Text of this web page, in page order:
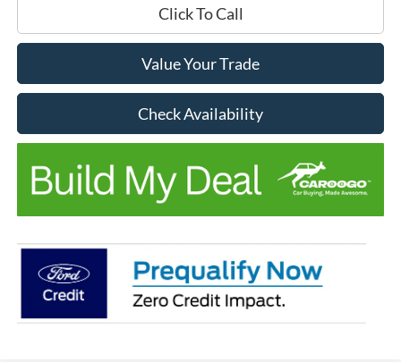
Click To Call
Value Your Trade
Check Availability